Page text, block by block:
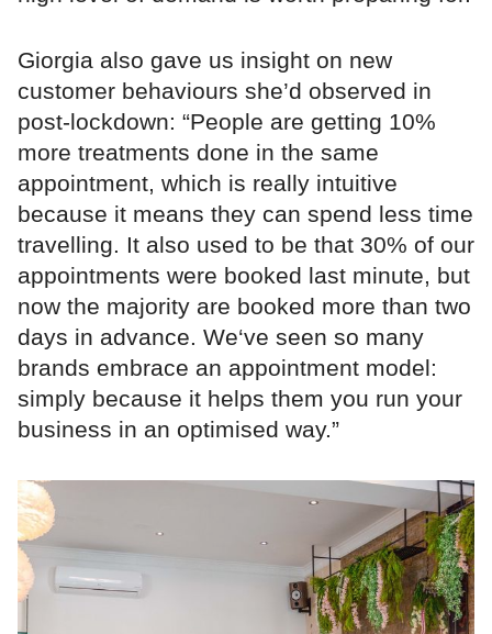
Giorgia also gave us insight on new
customer behaviours she’d observed in
post-lockdown: “People are getting 10%
more treatments done in the same
appointment, which is really intuitive
because it means they can spend less time
travelling. It also used to be that 30% of our
appointments were booked last minute, but
now the majority are booked more than two
days in advance. We‘ve seen so many
brands embrace an appointment model:
simply because it helps them you run your
business in an optimised way.”